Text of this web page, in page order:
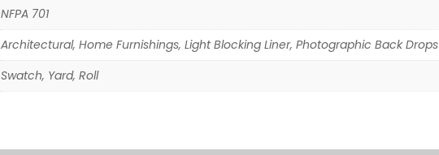
NFPA 701
Architectural, Home Furnishings, Light Blocking Liner, Photographic Back Drops
Swatch, Yard, Roll